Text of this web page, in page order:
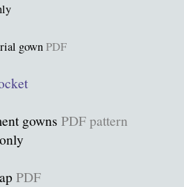
gownPDF
gowns PDF pattern
PDF